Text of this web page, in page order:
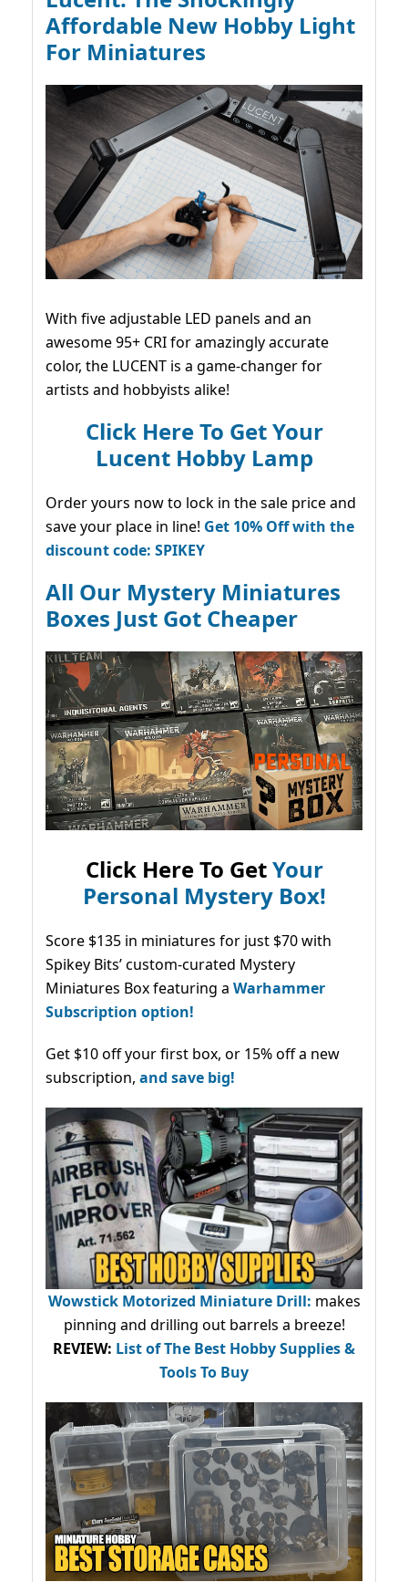
Affordable New Hobby Light
For Miniatures
With five adjustable LED panels and an
awesome 95+ CRI for amazingly accurate
color, the LUCENT is a game-changer for
artists and hobbyists alike!
Click Here To Get Your
Lucent Hobby Lamp
Order yours now to lock in the sale price and
save your place in line! Get 10% Off with the
discount code: SPIKEY
All Our Mystery Miniatures
Boxes Just Got Cheaper
Click Here To GetYour
Personal Mystery Box!
Score $135 in miniatures for just $70 with
Spikey Bits’ custom-curated Mystery
Miniatures Box featuring a Warhammer
Subscription option!
Get $10 off your first box, or 15% off a new
subscription, and save big!
Wowstick Motorized Miniature Drill: makes
pinning and drilling out barrels a breeze!
REVIEW: List of The Best Hobby Supplies &
Tools To Buy